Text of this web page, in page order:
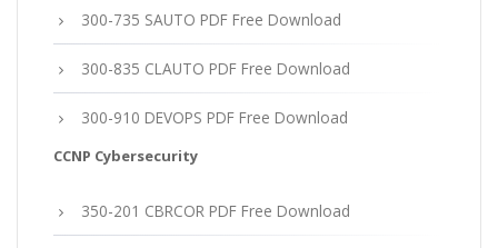
300-735 SAUTO PDF Free Download
300-835 CLAUTO PDF Free Download
300-910 DEVOPS PDF Free Download
CCNP Cybersecurity
350-201 CBRCOR PDF Free Download